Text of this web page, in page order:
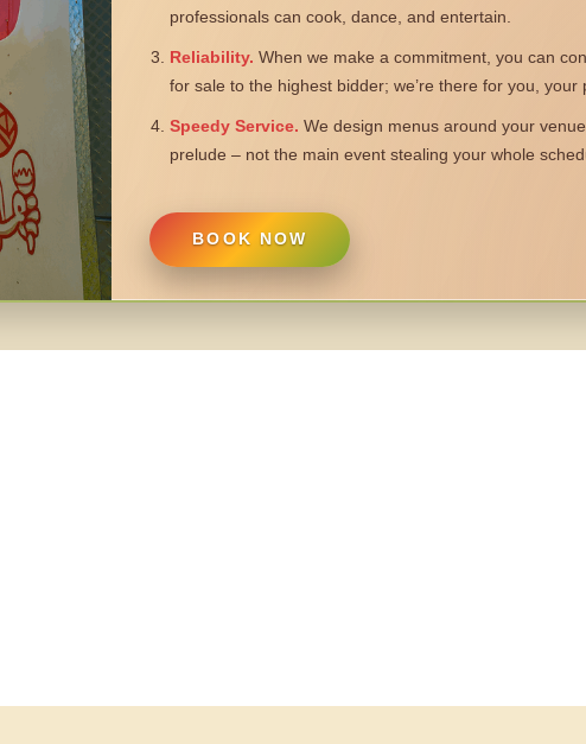
professionals can cook, dance, and entertain.
Reliability. When we make a commitment, you can
for sale to the highest bidder; we’re there for you, your
Speedy Service. We design menus around your
prelude – not the main event stealing your whole
BOOK NOW